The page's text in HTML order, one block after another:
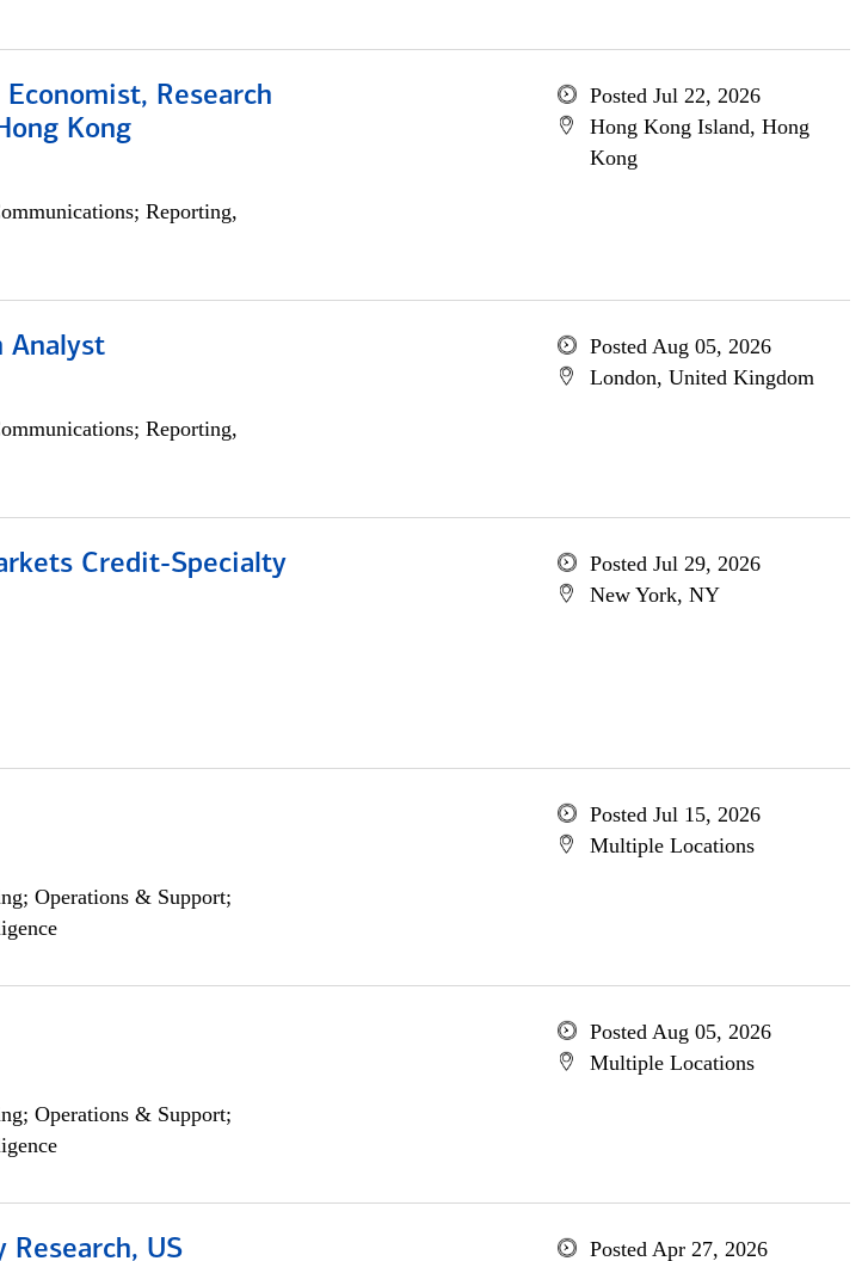
Research
Kong
Reporting,
Posted Jul 22, 2026
Hong Kong Island, Hong
Kong
Analyst
Reporting,
Posted Aug 05, 2026
London, United Kingdom
Credit-Specialty
Posted Jul 29, 2026
New York, NY
Operations & Support;
Posted Jul 15, 2026
Multiple Locations
Operations & Support;
Posted Aug 05, 2026
Multiple Locations
US Posted Apr 27, 2026